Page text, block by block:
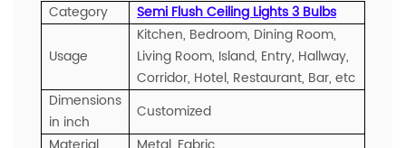
Category Semi Flush Ceiling Lights 3 Bulbs
Usage
Kitchen, Bedroom, Dining Room,
Living Room, Island, Entry, Hallway,
Corridor, Hotel, Restaurant, Bar, etc
Dimensions
in inch
Customized